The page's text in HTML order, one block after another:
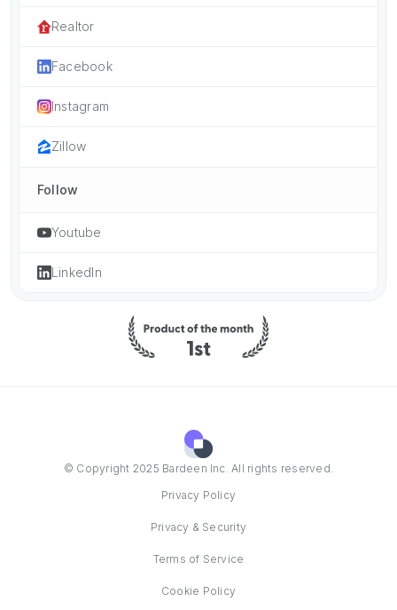
Realtor
Facebook
Instagram
Zillow
Follow
Youtube
LinkedIn
© Copyright 2025 Bardeen Inc. All rights reserved.
Privacy Policy
Privacy & Security
Terms of Service
Cookie Policy